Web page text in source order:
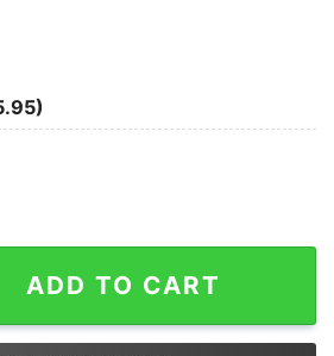
Say It My Face Definitely Will
ADD TO CART